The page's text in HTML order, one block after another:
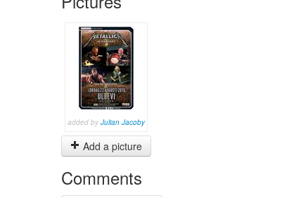
added by Julian Jacoby
Add a picture
Comments